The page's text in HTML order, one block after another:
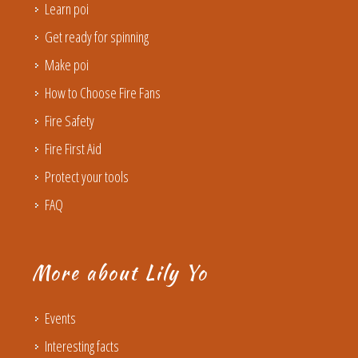
Learn poi
Get ready for spinning
Make poi
How to Choose Fire Fans
Fire Safety
Fire First Aid
Protect your tools
FAQ
More about Lily Yo
Events
Interesting facts